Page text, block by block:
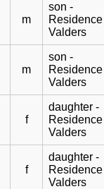
m
son -
Residence
Valders
m
son -
Residence
Valders
f
daughter -
Residence
Valders
f
daughter -
Residence
Valders